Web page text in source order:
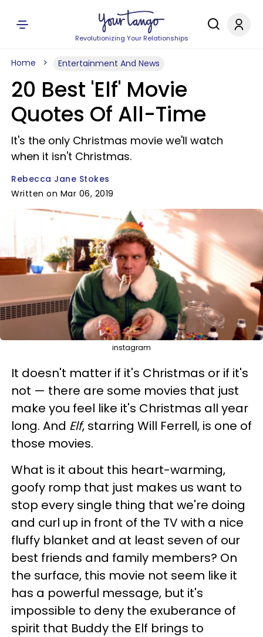
Revolutionizing Your Relationships
Home Entertainment And News
20 Best 'Elf' Movie
Quotes Of All-Time
It's the only Christmas movie we'll watch
when it isn't Christmas.
Rebecca Jane Stokes
Written on Mar 06, 2019
instagram
It doesn't matter if it's Christmas or if it's
not — there are some movies that just
make you feel like it's Christmas all year
long. And Elf, starring Will Ferrell, is one of
those movies.
What is it about this heart-warming,
goofy romp that just makes us want to
stop every single thing that we're doing
and curl up in front of the TV with a nice
fluffy blanket and at least seven of our
best friends and family members? On
the surface, this movie not seem like it
has a powerful message, but it's
impossible to deny the exuberance of
spirit that Buddy the Elf brings to